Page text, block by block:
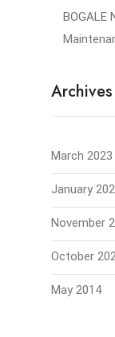
BOGALE
Archives
March 2023
January
November
October
May 2014